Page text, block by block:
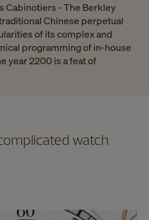
Cabinotiers - The Berkley
Chinese perpetual
of its complex and
programming of in-house
year 2200 is a feat of
watch